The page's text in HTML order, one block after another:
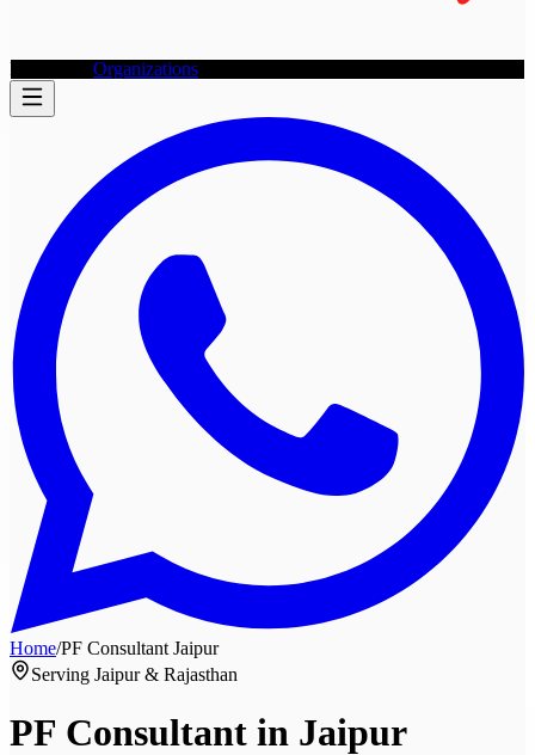
Individuals Organizations
Home/PF Consultant Jaipur
Serving Jaipur & Rajasthan
PF Consultant in Jaipur